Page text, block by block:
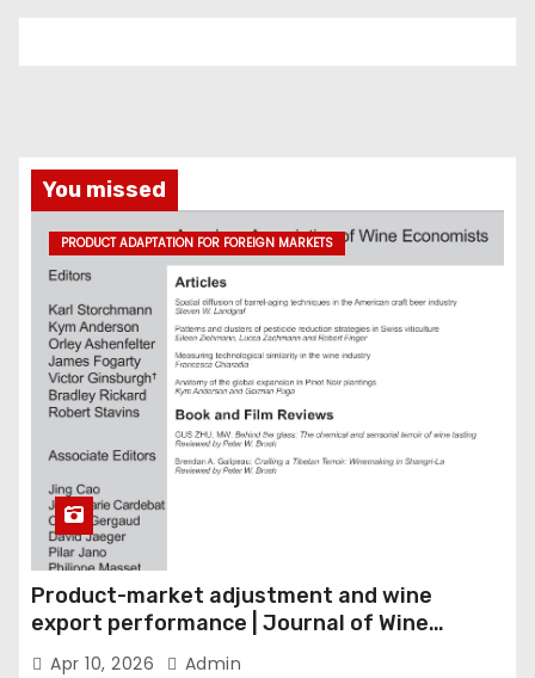
You missed
PRODUCT ADAPTATION FOR FOREIGN MARKETS
Product-market adjustment and wine
export performance | Journal of Wine
Economics
Apr 10, 2026 Admin